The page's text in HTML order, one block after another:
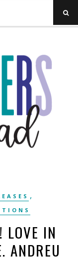
,
LOVE IN
ANDREU